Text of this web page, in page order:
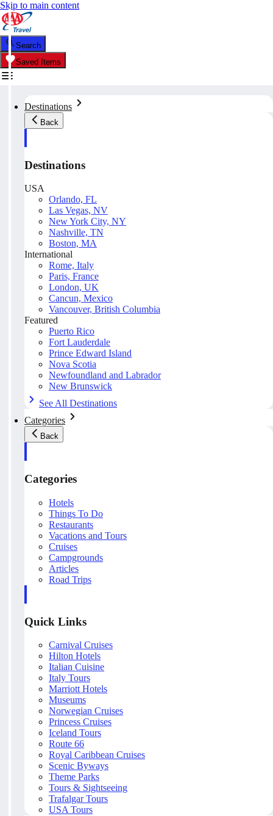
Skip to main content
Search
Saved Items
Destinations
Back
Destinations
USA
Orlando, FL
Las Vegas, NV
New York City, NY
Nashville, TN
Boston, MA
International
Rome, Italy
Paris, France
London, UK
Cancun, Mexico
Vancouver, British Columbia
Featured
Puerto Rico
Fort Lauderdale
Prince Edward Island
Nova Scotia
Newfoundland and Labrador
New Brunswick
See All Destinations
Categories
Back
Categories
Hotels
Things To Do
Restaurants
Vacations and Tours
Cruises
Campgrounds
Articles
Road Trips
Quick Links
Carnival Cruises
Hilton Hotels
Italian Cuisine
Italy Tours
Marriott Hotels
Museums
Norwegian Cruises
Princess Cruises
Iceland Tours
Route 66
Royal Caribbean Cruises
Scenic Byways
Theme Parks
Tours & Sightseeing
Trafalgar Tours
USA Tours